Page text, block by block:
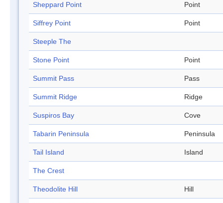
Sheppard Point Point
Siffrey Point Point
Steeple The
Stone Point Point
Summit Pass Pass
Summit Ridge Ridge
Suspiros Bay Cove
Tabarin Peninsula Peninsula
Tail Island Island
The Crest
Theodolite Hill Hill